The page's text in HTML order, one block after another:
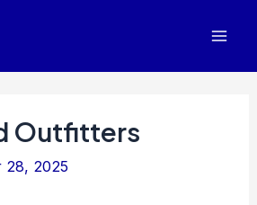
Outfitters
28, 2025